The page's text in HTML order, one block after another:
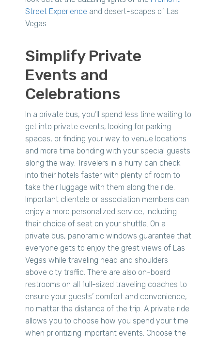
Street Experience and desert-scapes of Las
Vegas.
Simplify Private
Events and
Celebrations
In a private bus, you’ll spend less time waiting to
get into private events, looking for parking
spaces, or finding your way to venue locations
and more time bonding with your special guests
along the way. Travelers in a hurry can check
into their hotels faster with plenty of room to
take their luggage with them along the ride.
Important clientele or association members can
enjoy a more personalized service, including
their choice of seat on your shuttle. On a
private bus, panoramic windows guarantee that
everyone gets to enjoy the great views of Las
Vegas while traveling head and shoulders
above city traffic. There are also on-board
restrooms on all full-sized traveling coaches to
ensure your guests’ comfort and convenience,
no matter the distance of the trip. A private ride
allows you to choose how you spend your time
when prioritizing important events. Choose the